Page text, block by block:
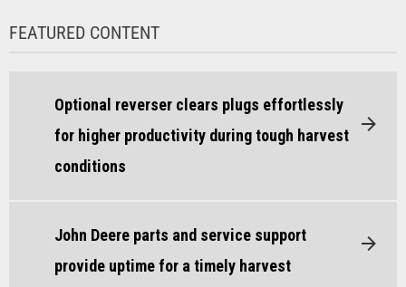
FEATURED CONTENT
Optional reverser clears plugs effortlessly
for higher productivity during tough harvest
conditions
John Deere parts and service support
provide uptime for a timely harvest